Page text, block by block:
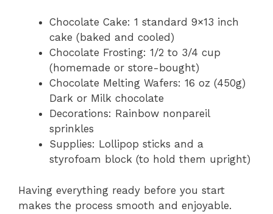
Chocolate Cake: 1 standard 9×13 inch
cake (baked and cooled)
Chocolate Frosting: 1/2 to 3/4 cup
(homemade or store-bought)
Chocolate Melting Wafers: 16 oz (450g)
Dark or Milk chocolate
Decorations: Rainbow nonpareil
sprinkles
Supplies: Lollipop sticks and a
styrofoam block (to hold them upright)
Having everything ready before you start
makes the process smooth and enjoyable.